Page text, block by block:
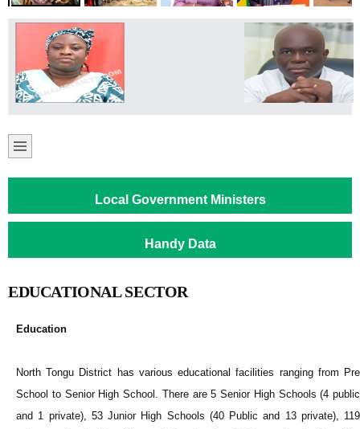
Local Government Ministers
Handy Data
EDUCATIONAL SECTOR
Education
North Tongu District has various educational facilities ranging from Pre
School to Senior High School. There are 5 Senior High Schools (4 public
and 1 private), 53 Junior High Schools (40 Public and 13 private), 119